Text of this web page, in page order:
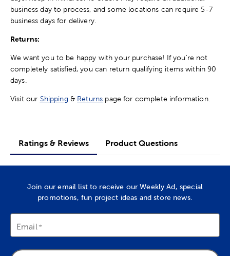
business day to process, and some locations can require 5-7
business days for delivery.
Returns:
We want you to be happy with your purchase! If you're not
completely satisfied, you can return qualifying items within 90
days.
Visit our Shipping & Returns page for complete information.
Ratings & Reviews Product Questions
Join our email list to receive our Weekly Ad, special
promotions, fun project ideas and store news.
Email